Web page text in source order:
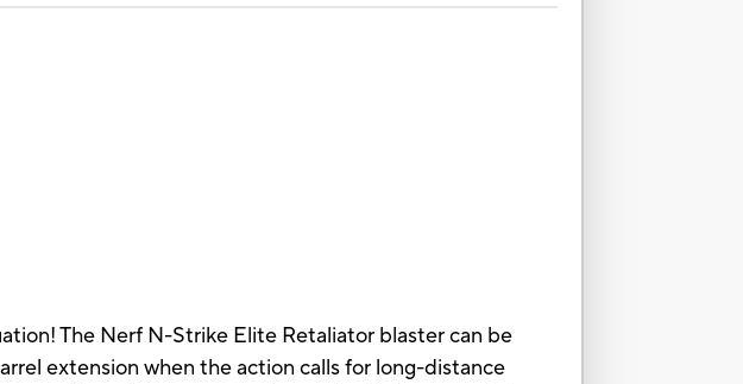
The Nerf N-Strike Elite Retaliator blaster can be
extension when the action calls for long-distance